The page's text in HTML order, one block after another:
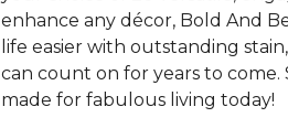
enhance any décor, Bold And
life easier with outstanding
can count on for years to
made for fabulous living today!